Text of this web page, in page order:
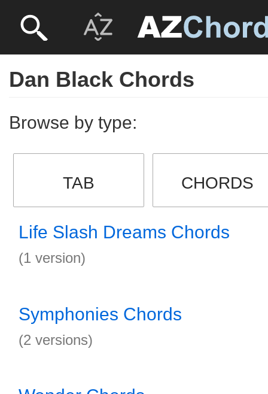
Dan Black Chords
Browse by type:
TAB CHORDS
Life Slash Dreams Chords
(1 version)
Symphonies Chords
(2 versions)